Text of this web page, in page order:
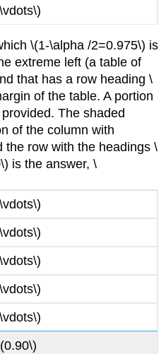
\(1-\alpha /2=0.975\) is
extreme left (a table of
that has a row heading \
of the table. A portion
The shaded
of the column with
the row with the headings \
is the answer, \